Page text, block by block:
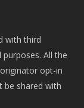
with third
All the
opt-in
be shared with